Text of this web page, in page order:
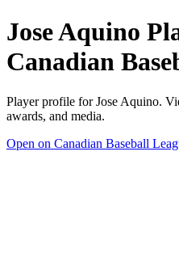
Jose Aquino
Canadian
Player profile for Jose Aquino.
awards, and media.
Open on Canadian Baseball